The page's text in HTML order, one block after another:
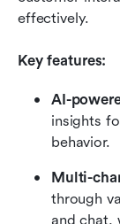
effectively.
Key features:
AI-
insights
behavior.
Multi-
through
and chat,